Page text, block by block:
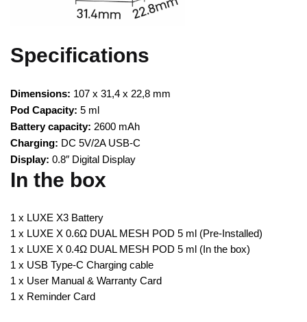
Specifications
Dimensions: 107 x 31,4 x 22,8 mm
Pod Capacity: 5 ml
Battery capacity: 2600 mAh
Charging: DC 5V/2A USB-C
Display: 0.8″ Digital Display
In the box
1 x LUXE X3 Battery
1 x LUXE X 0.6Ω DUAL MESH POD 5 ml (Pre-Installed)
1 x LUXE X 0.4Ω DUAL MESH POD 5 ml (In the box)
1 x USB Type-C Charging cable
1 x User Manual & Warranty Card
1 x Reminder Card